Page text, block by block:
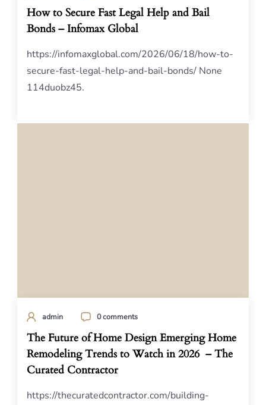
How to Secure Fast Legal Help and Bail
Bonds – Infomax Global
https://infomaxglobal.com/2026/06/18/how-to-
secure-fast-legal-help-and-bail-bonds/ None
114duobz45.
admin 0 comments
The Future of Home Design Emerging Home
Remodeling Trends to Watch in 2026 – The
Curated Contractor
https://thecuratedcontractor.com/building-